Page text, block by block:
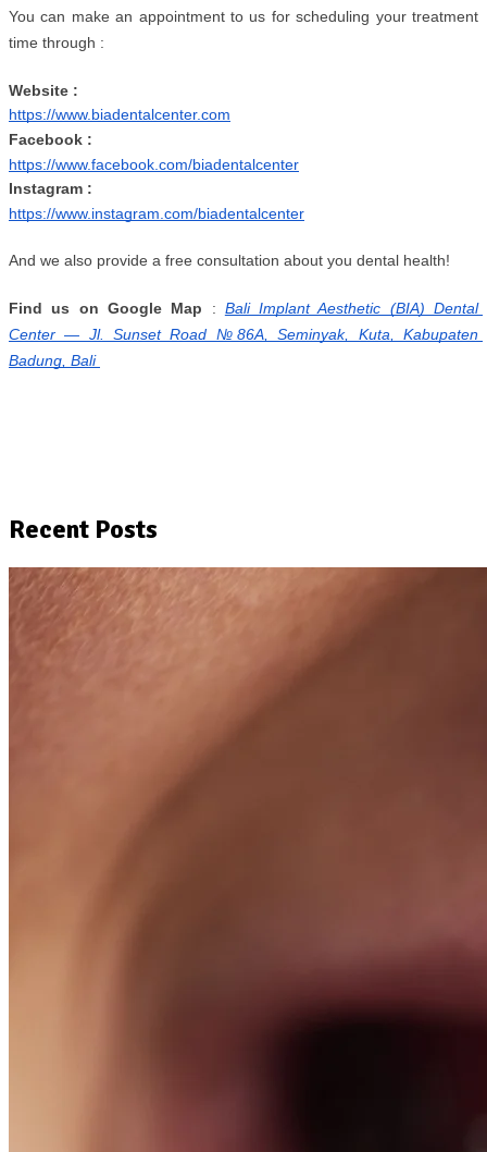
You can make an appointment to us for scheduling your treatment
time through :
Website :
https://www.biadentalcenter.com
Facebook :
https://www.facebook.com/biadentalcenter
Instagram :
https://www.instagram.com/biadentalcenter
And we also provide a free consultation about you dental health!
Find us on Google Map : Bali Implant Aesthetic (BIA) Dental
Center — Jl. Sunset Road №86A, Seminyak, Kuta, Kabupaten
Badung, Bali
Recent Posts